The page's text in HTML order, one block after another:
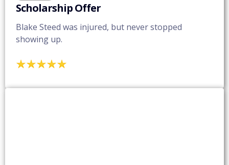
Scholarship Offer
Blake Steed was injured, but never stopped
showing up.